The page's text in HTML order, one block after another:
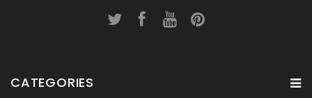
CATEGORIES